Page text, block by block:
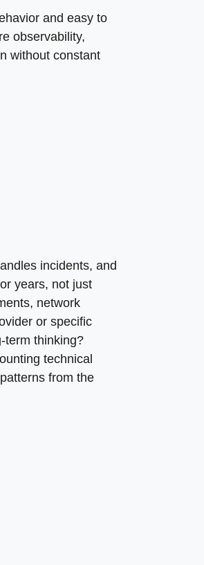
incidents, and manages
operating system requirements,
when architecture is
and easy to
observability,
without constant
incidents, and
years, not just
network
or specific
term thinking?
technical
from the